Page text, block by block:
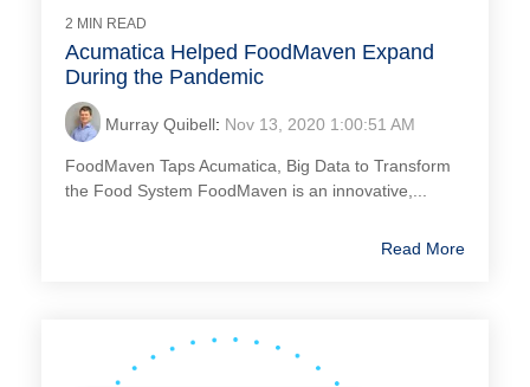
2 MIN READ
Acumatica Helped FoodMaven Expand
During the Pandemic
Murray Quibell: Nov 13, 2020 1:00:51 AM
FoodMaven Taps Acumatica, Big Data to Transform
the Food System FoodMaven is an innovative,...
Read More